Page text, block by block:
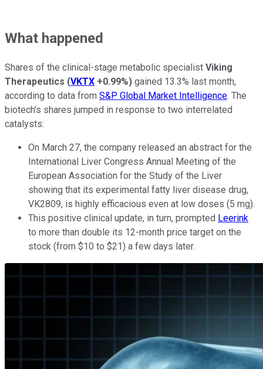
What happened
Shares of the clinical-stage metabolic specialist Viking
Therapeutics (VKTX +0.99%) gained 13.3% last month,
according to data from S&P Global Market Intelligence. The
biotech's shares jumped in response to two interrelated
catalysts:
On March 27, the company released an abstract for the
International Liver Congress Annual Meeting of the
European Association for the Study of the Liver
showing that its experimental fatty liver disease drug,
VK2809, is highly efficacious even at low doses (5 mg).
This positive clinical update, in turn, prompted Leerink
to more than double its 12-month price target on the
stock (from $10 to $21) a few days later.